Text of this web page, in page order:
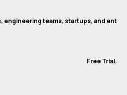
engineering teams, startups, and ent
Free Trial.